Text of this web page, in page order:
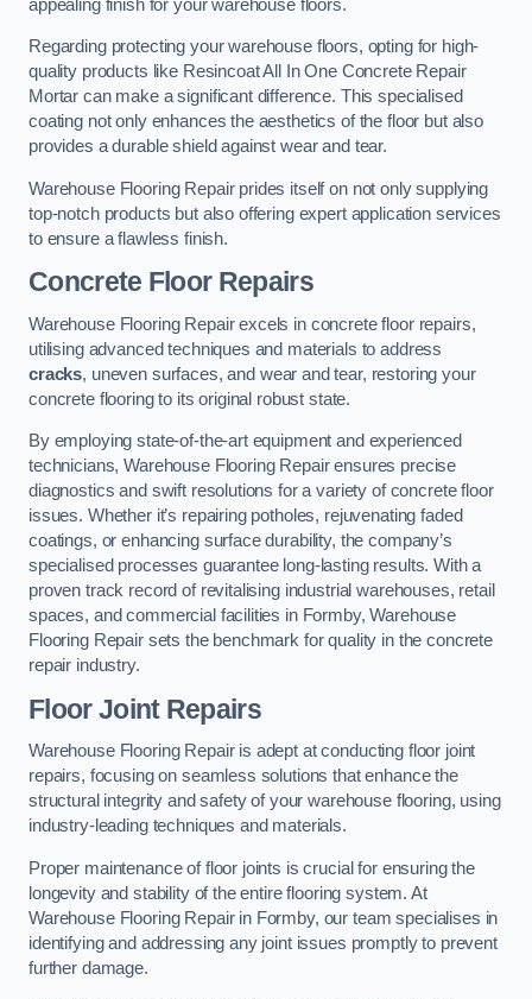
appealing finish for your warehouse floors.
Regarding protecting your warehouse floors, opting for high-
quality products like Resincoat All In One Concrete Repair
Mortar can make a significant difference. This specialised
coating not only enhances the aesthetics of the floor but also
provides a durable shield against wear and tear.
Warehouse Flooring Repair prides itself on not only supplying
top-notch products but also offering expert application services
to ensure a flawless finish.
Concrete Floor Repairs
Warehouse Flooring Repair excels in concrete floor repairs,
utilising advanced techniques and materials to address
cracks, uneven surfaces, and wear and tear, restoring your
concrete flooring to its original robust state.
By employing state-of-the-art equipment and experienced
technicians, Warehouse Flooring Repair ensures precise
diagnostics and swift resolutions for a variety of concrete floor
issues. Whether it’s repairing potholes, rejuvenating faded
coatings, or enhancing surface durability, the company’s
specialised processes guarantee long-lasting results. With a
proven track record of revitalising industrial warehouses, retail
spaces, and commercial facilities in Formby, Warehouse
Flooring Repair sets the benchmark for quality in the concrete
repair industry.
Floor Joint Repairs
Warehouse Flooring Repair is adept at conducting floor joint
repairs, focusing on seamless solutions that enhance the
structural integrity and safety of your warehouse flooring, using
industry-leading techniques and materials.
Proper maintenance of floor joints is crucial for ensuring the
longevity and stability of the entire flooring system. At
Warehouse Flooring Repair in Formby, our team specialises in
identifying and addressing any joint issues promptly to prevent
further damage.